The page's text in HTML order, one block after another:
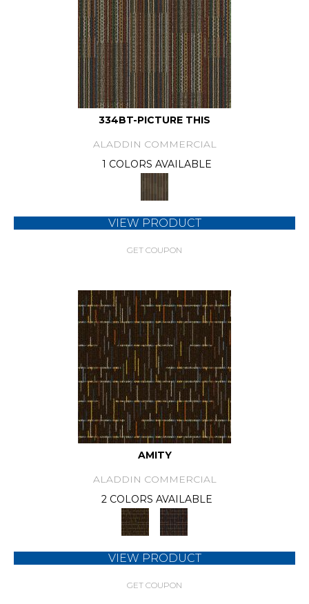
334BT-PICTURE THIS
ALADDIN COMMERCIAL
1 COLORS AVAILABLE
VIEW PRODUCT
GET COUPON
AMITY
ALADDIN COMMERCIAL
2 COLORS AVAILABLE
VIEW PRODUCT
GET COUPON